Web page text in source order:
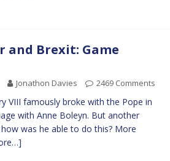
and Brexit: Game
Jonathon Davies 2469 Comments
VIII famously broke with the Pope in
with Anne Boleyn. But another
was he able to do this? More